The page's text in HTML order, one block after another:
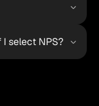
select NPS?